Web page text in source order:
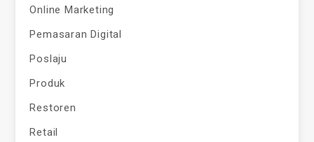
Online Marketing
Pemasaran Digital
Poslaju
Produk
Restoren
Retail